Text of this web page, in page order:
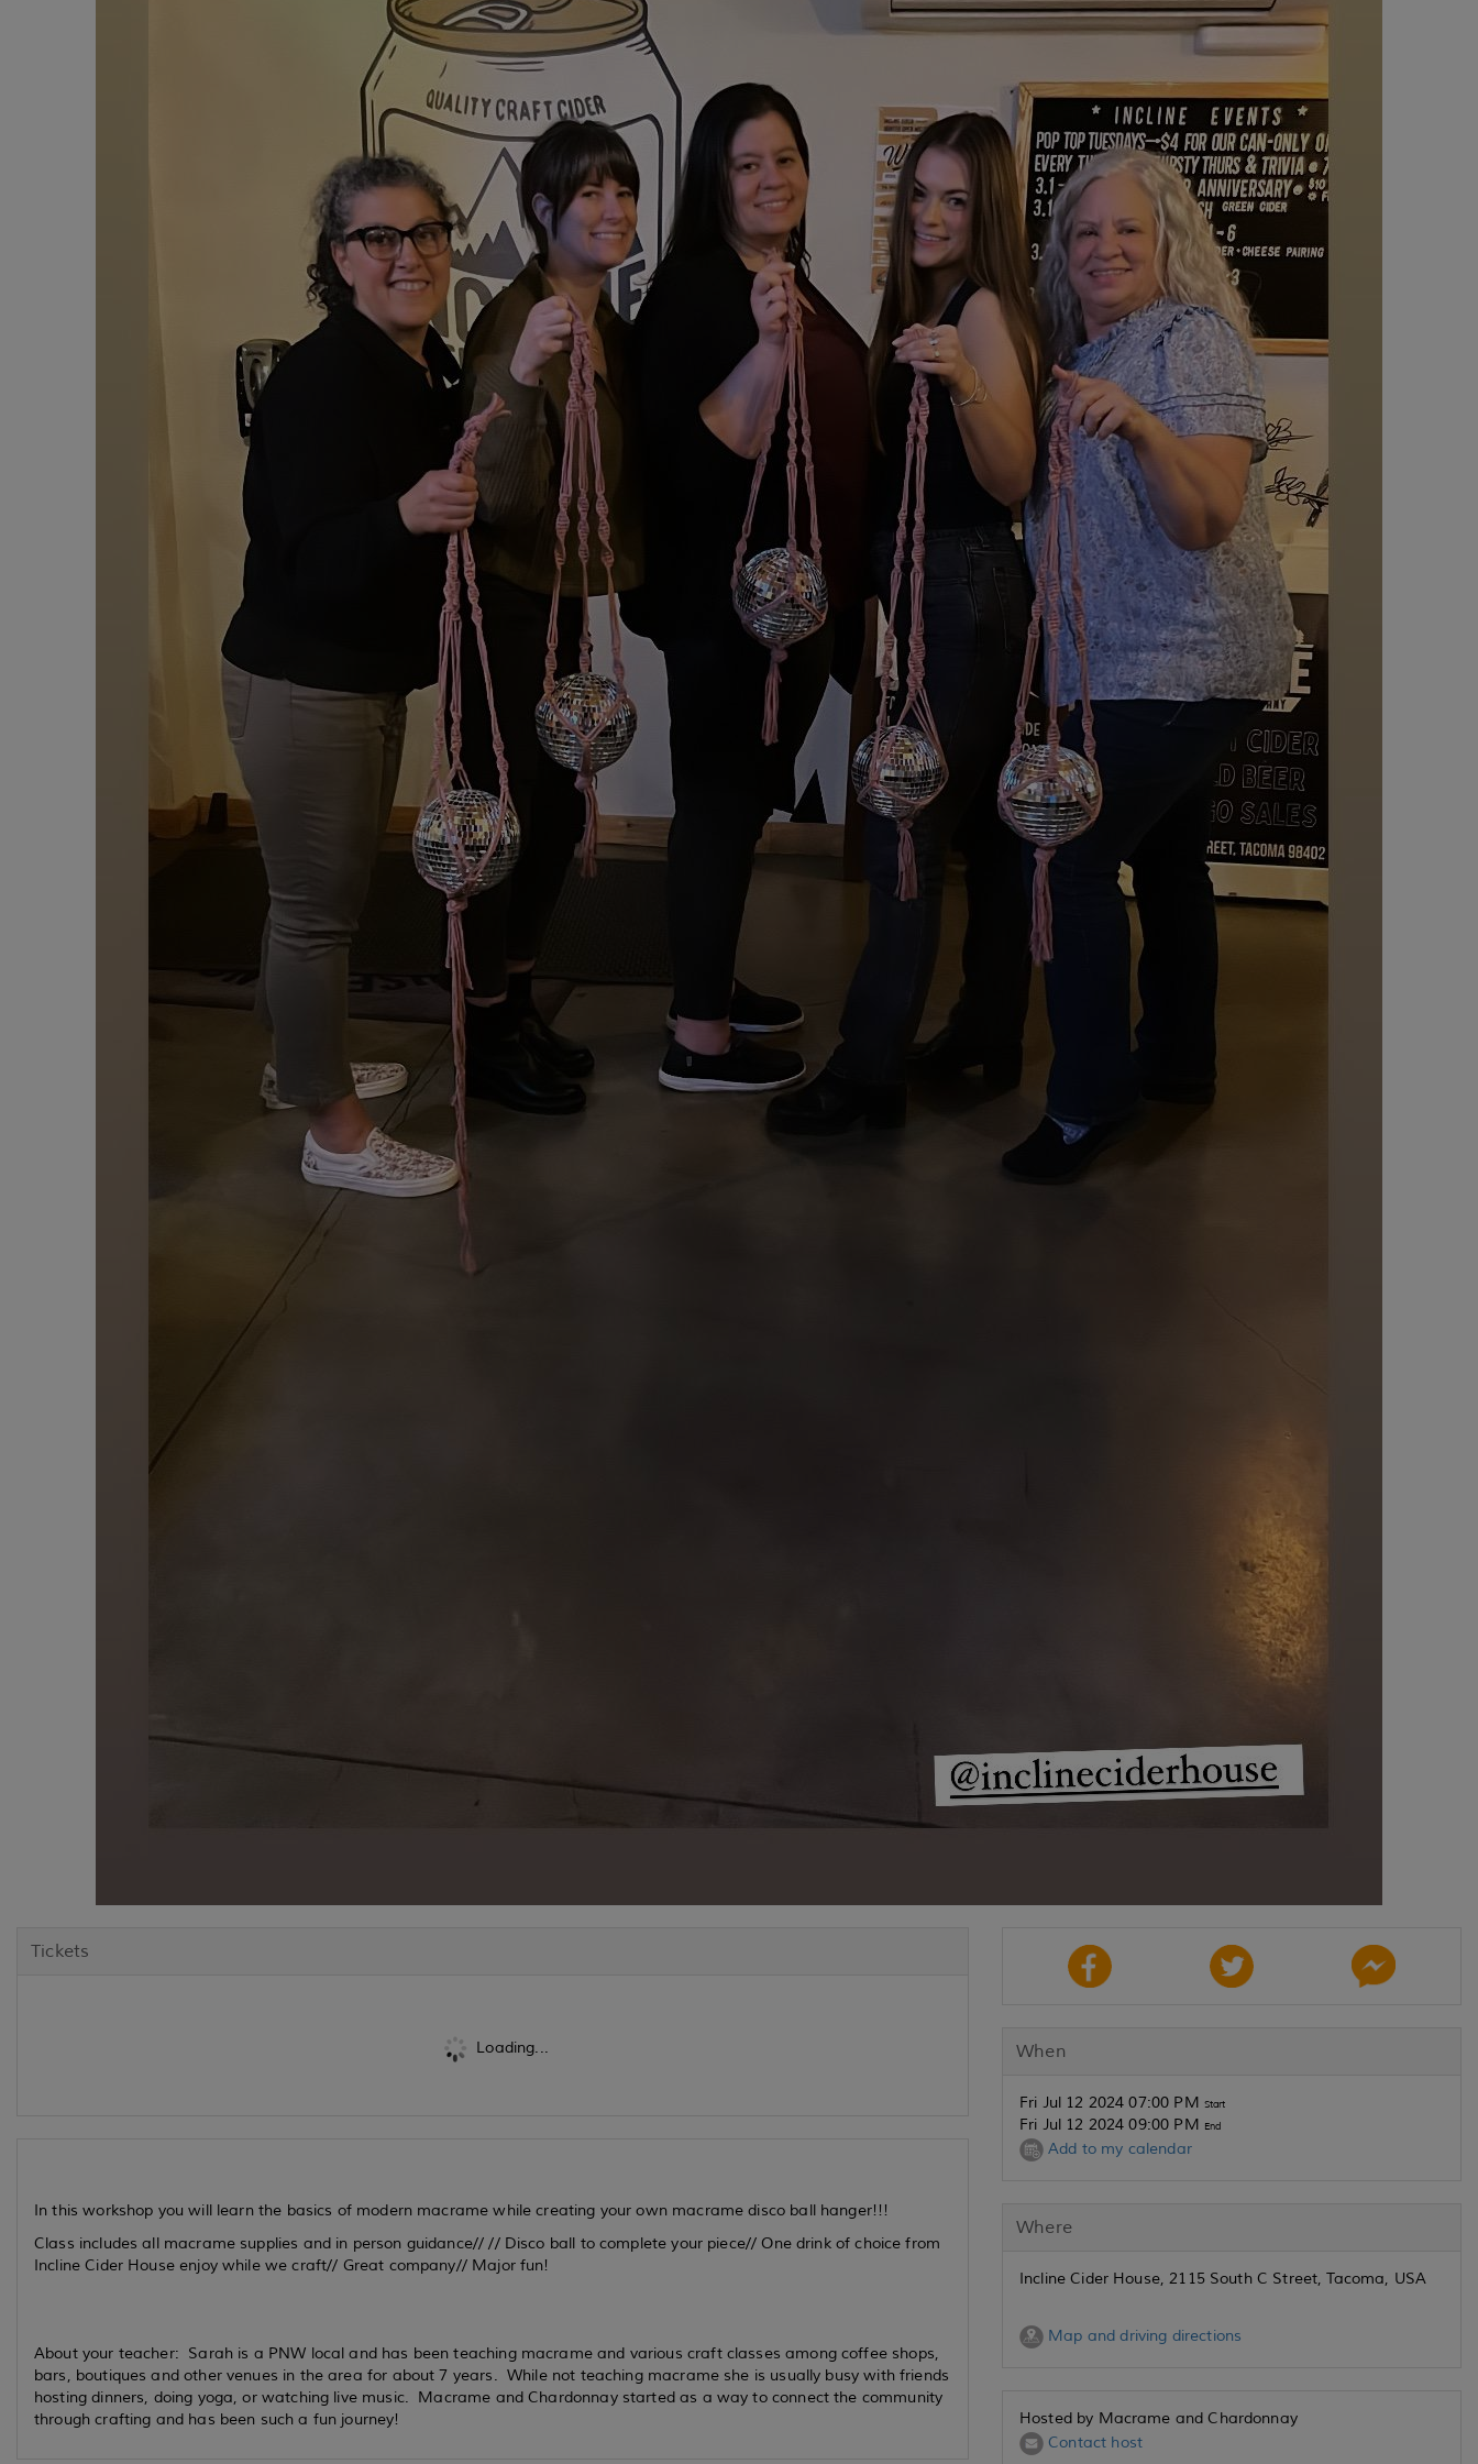
Tickets
Loading...
In this workshop you will learn the basics of modern macrame while creating your own macrame disco ball hanger!!!
Class includes all macrame supplies and in person guidance// // Disco ball to complete your piece// One drink of choice from
Incline Cider House enjoy while we craft// Great company// Major fun!
About your teacher: Sarah is a PNW local and has been teaching macrame and various craft classes among coffee shops,
bars, boutiques and other venues in the area for about 7 years. While not teaching macrame she is usually busy with friends
hosting dinners, doing yoga, or watching live music. Macrame and Chardonnay started as a way to connect the community
through crafting and has been such a fun journey!
When
Fri Jul 12 2024 07:00 PM Start
Fri Jul 12 2024 09:00 PM End
Add to my calendar
Where
Incline Cider House, 2115 South C Street, Tacoma, USA
Map and driving directions
Hosted by Macrame and Chardonnay
Contact host